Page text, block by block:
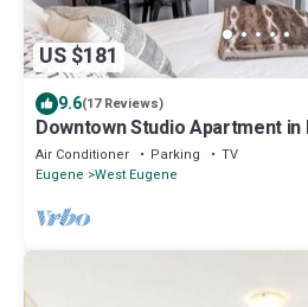
US $181
9.6(17 Reviews)
Downtown Studio Apartment in
Air Conditioner Parking
TV
Eugene West Eugene